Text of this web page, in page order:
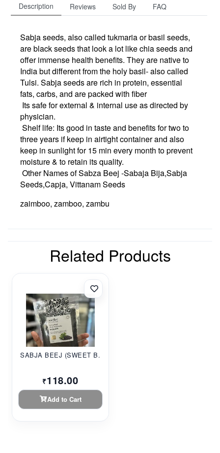
Description Reviews Sold By FAQ
Sabja seeds, also called tukmaria or basil seeds,
are black seeds that look a lot like chia seeds and
offer immense health benefits. They are native to
India but different from the holy basil- also called
Tulsi. Sabja seeds are rich in protein, essential
fats, carbs, and are packed with fiber
Its safe for external & internal use as directed by
physician.
Shelf life: Its good in taste and benefits for two to
three years if keep in airtight container and also
keep in sunlight for 15 min every month to prevent
moisture & to retain its quality.
Other Names of Sabza Beej -Sabaja Bija,Sabja
Seeds,Capja, Vittanam Seeds
zaimboo, zamboo, zambu
Related Products
SABJA BEEJ (SWEET B...
₹118.00
Add to Cart